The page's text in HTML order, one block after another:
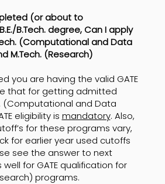
(or about to
B.Tech. degree, Can I apply
(Computational and Data
M.Tech. (Research)
you are having the valid GATE
that for getting admitted
(Computational and Data
eligibility is mandatory. Also,
for these programs vary,
for earlier year used cutoffs
see the answer to next
for GATE qualification for
programs.